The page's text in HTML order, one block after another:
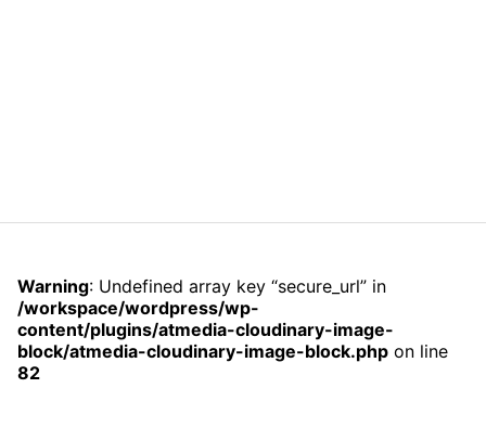
Warning: Undefined array key “secure_url” in
/workspace/wordpress/wp-
content/plugins/atmedia-cloudinary-image-
block/atmedia-cloudinary-image-block.php on line
82